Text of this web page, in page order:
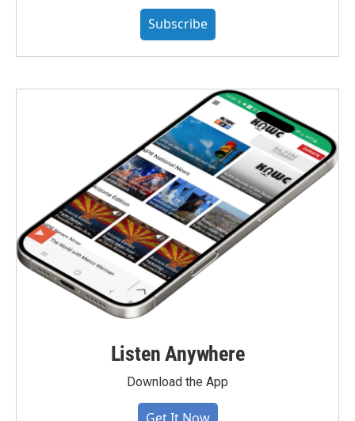
Subscribe
Listen Anywhere
Download the App